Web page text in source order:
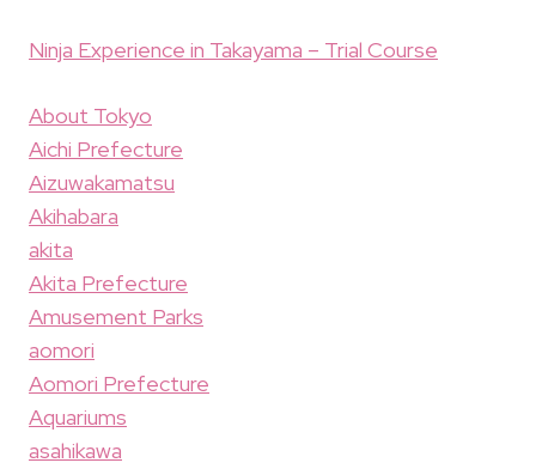
Ninja Experience in Takayama – Trial Course
About Tokyo
Aichi Prefecture
Aizuwakamatsu
Akihabara
akita
Akita Prefecture
Amusement Parks
aomori
Aomori Prefecture
Aquariums
asahikawa